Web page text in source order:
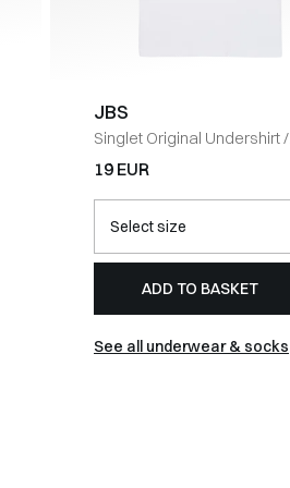
JBS
Singlet Original Undershirt/
HVID
19 EUR
ADD TO BASKET
See all underwear & socks